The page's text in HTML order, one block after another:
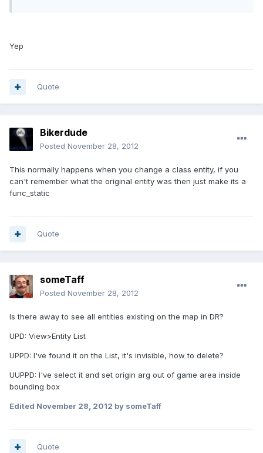
Yep
Quote
Bikerdude
Posted November 28, 2012
This normally happens when you change a class entity, if you
can't remember what the original entity was then just make its a
func_static
Quote
someTaff
Posted November 28, 2012
Is there away to see all entities existing on the map in DR?
UPD: View>Entity List
UPPD: I've found it on the List, it's invisible, how to delete?
UUPPD: I've select it and set origin arg out of game area inside
bounding box
Edited November 28, 2012 by someTaff
Quote